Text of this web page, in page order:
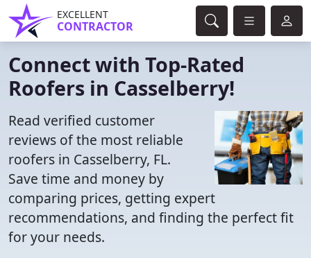
EXCELLENT
CONTRACTOR
Connect with Top-Rated
Roofers in Casselberry!
Read verified customer
reviews of the most reliable
roofers in Casselberry, FL.
Save time and money by
comparing prices, getting expert
recommendations, and finding the perfect fit
for your needs.